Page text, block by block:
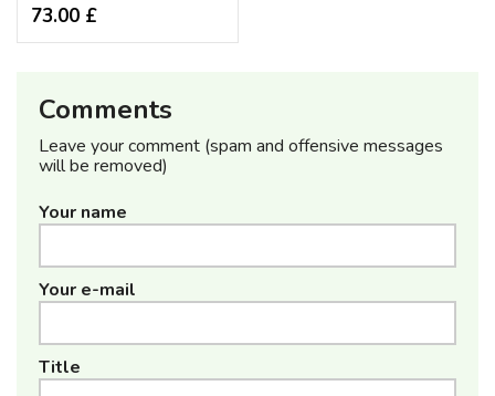
73.00 £
Comments
Leave your comment (spam and offensive messages
will be removed)
Your name
Your e-mail
Title